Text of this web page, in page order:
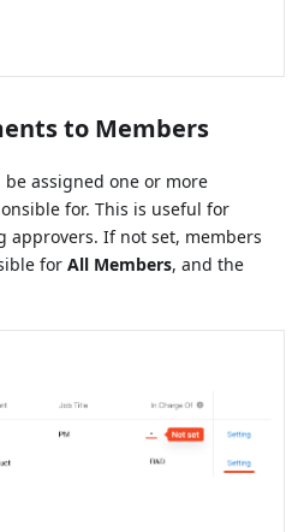
to Members
assigned one or more
for. This is useful for
approvers. If not set, members
for All Members, and the